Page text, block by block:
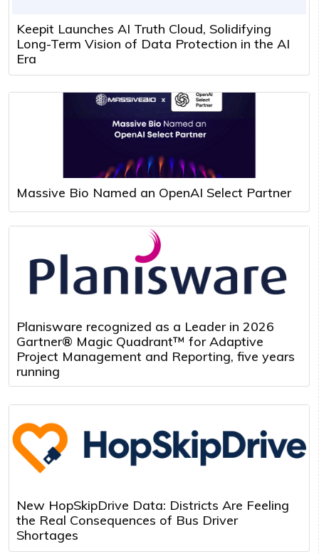
Keepit Launches AI Truth Cloud, Solidifying
Long-Term Vision of Data Protection in the AI
Era
Massive Bio Named an OpenAI Select Partner
Planisware recognized as a Leader in 2026
Gartner® Magic Quadrant™ for Adaptive
Project Management and Reporting, five years
running
New HopSkipDrive Data: Districts Are Feeling
the Real Consequences of Bus Driver
Shortages